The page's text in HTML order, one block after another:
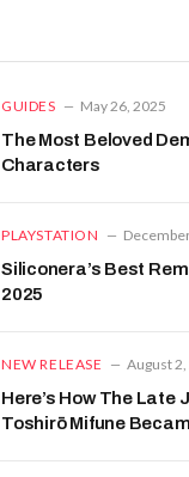
GUIDES May 26, 2025
The Most Beloved
Characters
PLAYSTATION
Siliconera’s Best
2025
NEW RELEASE August
Here’s How The Late
Toshirō Mifune